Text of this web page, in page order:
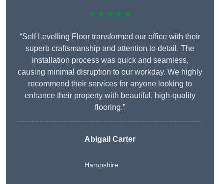
★★★★★
“Self Levelling Floor transformed our office with their
superb craftsmanship and attention to detail. The
installation process was quick and seamless,
causing minimal disruption to our workday. We highly
recommend their services for anyone looking to
enhance their property with beautiful, high-quality
flooring.”
Abigail Carter
Hampshire